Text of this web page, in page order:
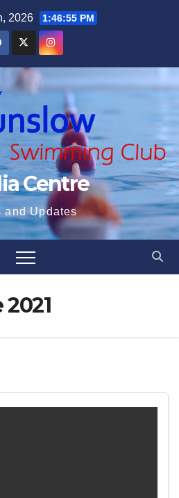
2026 1:46:56 PM
Centre
and Updates